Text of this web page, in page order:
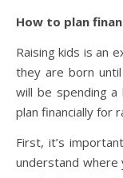
How to plan
Raising kids is an
they are born
will be spending
plan financially for
First, it’s
understand where